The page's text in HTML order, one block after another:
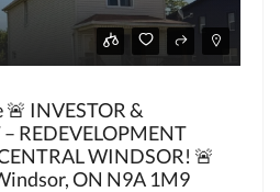
🚨 INVESTOR &
– REDEVELOPMENT
WINDSOR! 🚨
ON N9A 1M9